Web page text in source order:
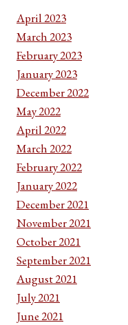
April 2023
March 2023
February 2023
January 2023
December 2022
May 2022
April 2022
March 2022
February 2022
January 2022
December 2021
November 2021
October 2021
September 2021
August 2021
July 2021
June 2021